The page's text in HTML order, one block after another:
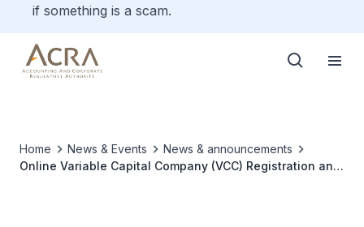
if something is a scam.
Home News & Events
News & announcements
Online Variable Capital Company (VCC) Registration and